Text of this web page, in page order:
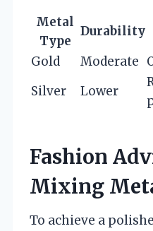
Metal
Type
Durability
Gold
Moderate
Silver
Lower
Fashion
Mixing
To achieve a